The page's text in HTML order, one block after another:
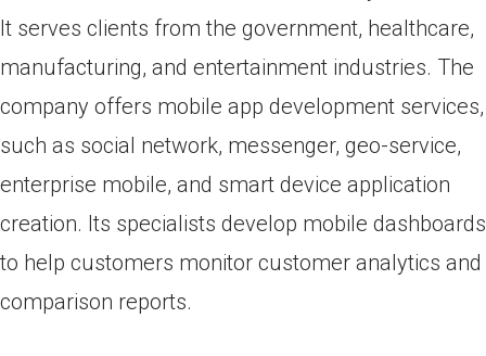
It serves clients from the government, healthcare,
manufacturing, and entertainment industries. The
company offers mobile app development services,
such as social network, messenger, geo-service,
enterprise mobile, and smart device application
creation. Its specialists develop mobile dashboards
to help customers monitor customer analytics and
comparison reports.